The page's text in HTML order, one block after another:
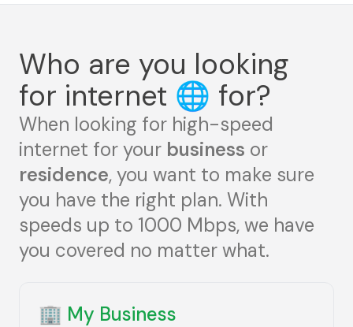
Who are you looking
for internet 🌐 for?
When looking for high-speed
internet for your business or
residence, you want to make sure
you have the right plan. With
speeds up to 1000 Mbps, we have
you covered no matter what.
🏢 My Business